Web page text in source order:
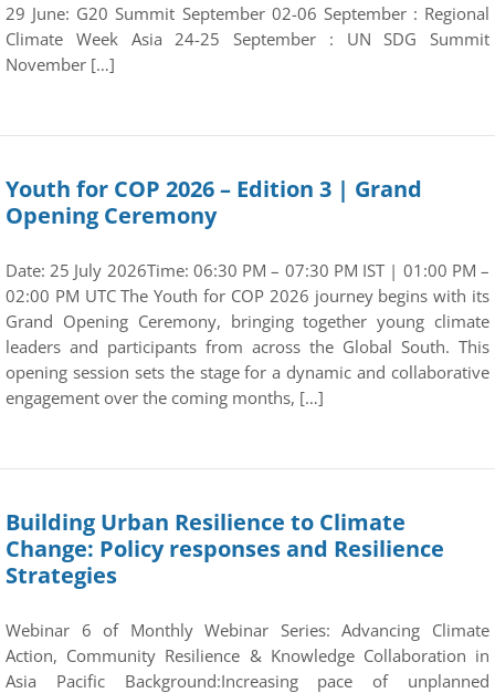
29 June: G20 Summit September 02-06 September : Regional
Climate Week Asia 24-25 September : UN SDG Summit
November […]
Youth for COP 2026 – Edition 3 | Grand
Opening Ceremony
Date: 25 July 2026Time: 06:30 PM – 07:30 PM IST | 01:00 PM –
02:00 PM UTC The Youth for COP 2026 journey begins with its
Grand Opening Ceremony, bringing together young climate
leaders and participants from across the Global South. This
opening session sets the stage for a dynamic and collaborative
engagement over the coming months, […]
Building Urban Resilience to Climate
Change: Policy responses and Resilience
Strategies
Webinar 6 of Monthly Webinar Series: Advancing Climate
Action, Community Resilience & Knowledge Collaboration in
Asia Pacific Background:Increasing pace of unplanned